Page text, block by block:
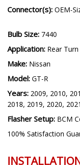
Connector(s): OEM-
Bulb Size: 7440
Application: Rear Turn
Make: Nissan
Model: GT-R
Years: 2009, 2010,
2018, 2019, 2020, 2021
Flasher Setup: BCM
100% Satisfaction